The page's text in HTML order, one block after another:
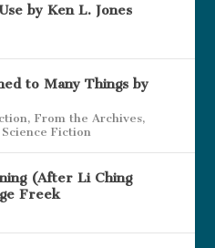
by Ken L. Jones
to Many Things by
,From the Archives,
Science Fiction
(After Li Ching
Freek